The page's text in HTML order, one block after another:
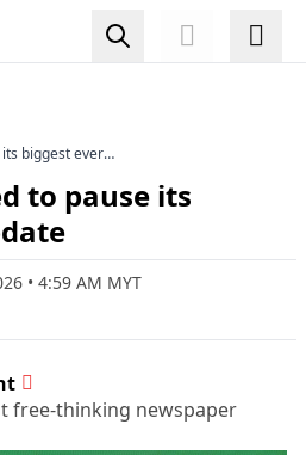
biggest ever
to pause its
• 4:59 AM MYT
free-thinking newspaper